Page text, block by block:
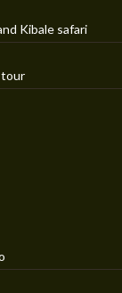
Kibale safari
tour